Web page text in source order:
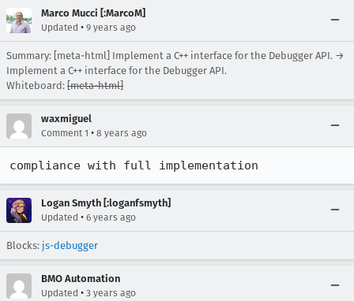
Marco Mucci [:MarcoM]
Updated • 9 years ago
Summary: [meta-html] Implement a C++ interface for the Debugger API. →
Implement a C++ interface for the Debugger API.
Whiteboard: [meta-html]
waxmiguel
Comment 1 • 8 years ago
compliance with full implementation
Logan Smyth [:loganfsmyth]
Updated • 6 years ago
Blocks: js-debugger
BMO Automation
Updated • 3 years ago